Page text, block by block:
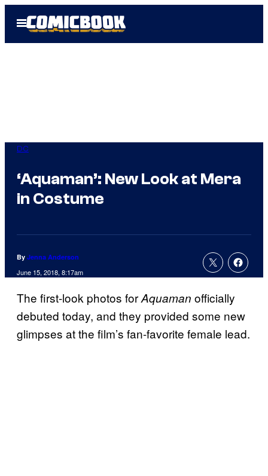
Open
Menu
DC
‘Aquaman’: New Look at Mera
in Costume
By Jenna Anderson
June 15, 2018, 8:17am
The first-look photos forAquaman officially
debuted today, and they provided some new
glimpses at the film’s fan-favorite female lead.